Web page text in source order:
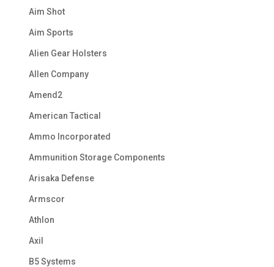
Aim Shot
Aim Sports
Alien Gear Holsters
Allen Company
Amend2
American Tactical
Ammo Incorporated
Ammunition Storage Components
Arisaka Defense
Armscor
Athlon
Axil
B5 Systems